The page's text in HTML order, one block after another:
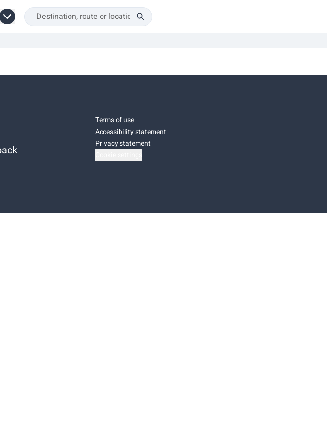
Terms of use
Accessibility statement
Privacy statement